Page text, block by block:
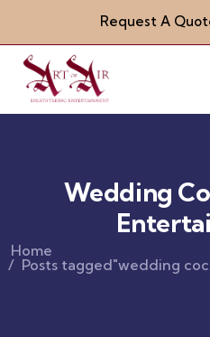
Request A
Wedding
Home
Posts tagged"wedding